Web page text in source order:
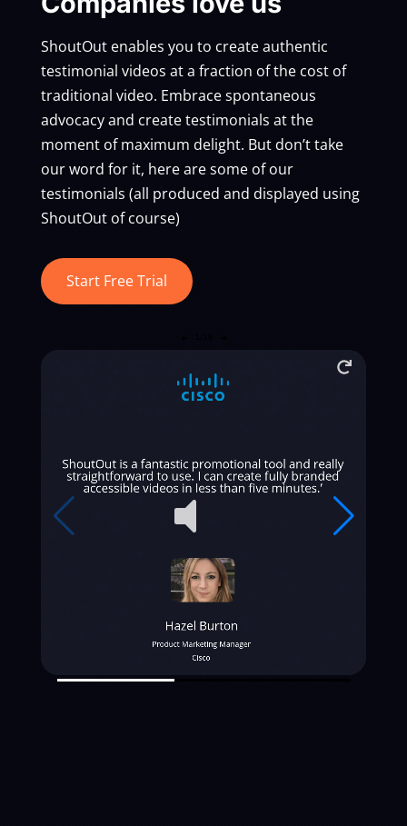
ShoutOut enables you to create authentic
testimonial videos at a fraction of the cost of
traditional video. Embrace spontaneous
advocacy and create testimonials at the
moment of maximum delight. But don’t take
our word for it, here are some of our
testimonials (all produced and displayed using
ShoutOut of course)
Start Free Trial